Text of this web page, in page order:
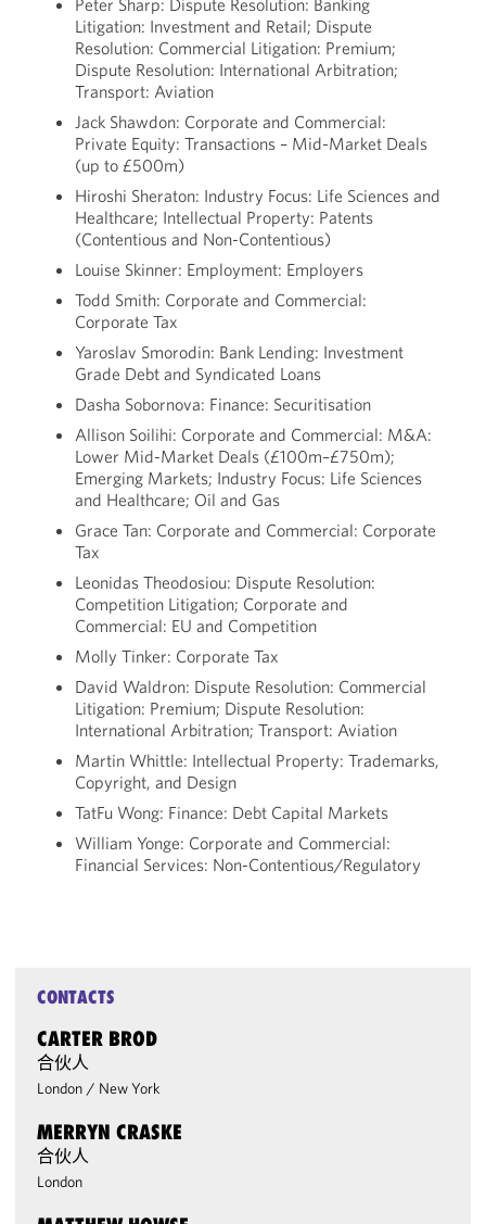
Peter Sharp: Dispute Resolution: Banking
Litigation: Investment and Retail; Dispute
Resolution: Commercial Litigation: Premium;
Dispute Resolution: International Arbitration;
Transport: Aviation
Jack Shawdon: Corporate and Commercial:
Private Equity: Transactions – Mid-Market Deals
(up to £500m)
Hiroshi Sheraton: Industry Focus: Life Sciences and
Healthcare; Intellectual Property: Patents
(Contentious and Non-Contentious)
Louise Skinner: Employment: Employers
Todd Smith: Corporate and Commercial:
Corporate Tax
Yaroslav Smorodin: Bank Lending: Investment
Grade Debt and Syndicated Loans
Dasha Sobornova: Finance: Securitisation
Allison Soilihi: Corporate and Commercial: M&A:
Lower Mid-Market Deals (£100m–£750m);
Emerging Markets; Industry Focus: Life Sciences
and Healthcare; Oil and Gas
Grace Tan: Corporate and Commercial: Corporate
Tax
Leonidas Theodosiou: Dispute Resolution:
Competition Litigation; Corporate and
Commercial: EU and Competition
Molly Tinker: Corporate Tax
David Waldron: Dispute Resolution: Commercial
Litigation: Premium; Dispute Resolution:
International Arbitration; Transport: Aviation
Martin Whittle: Intellectual Property: Trademarks,
Copyright, and Design
TatFu Wong: Finance: Debt Capital Markets
William Yonge: Corporate and Commercial:
Financial Services: Non-Contentious/Regulatory
CONTACTS
CARTER BROD
合伙人
London / New York
MERRYN CRASKE
合伙人
London